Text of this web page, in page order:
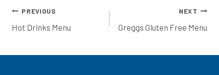
Post
navigation
PREVIOUS
Hot Drinks Menu
NEXT
Greggs Gluten Free Menu